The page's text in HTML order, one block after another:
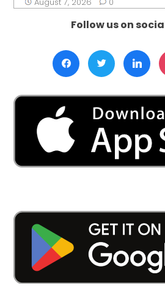
Follow us on